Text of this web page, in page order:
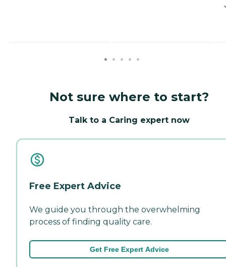
Not sure where to start?
Talk to a Caring expert now
Free Expert Advice
We guide you through the overwhelming
process of finding quality care.
Get Free Expert Advice